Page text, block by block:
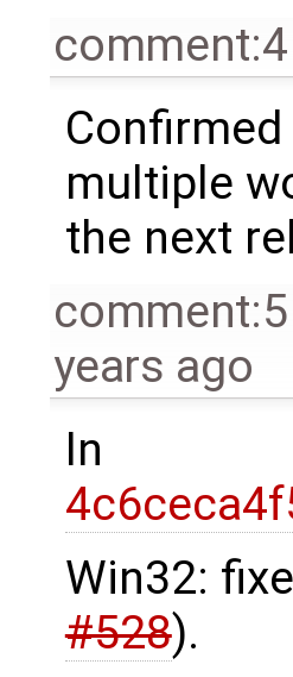
comment:4
multiple
the next
comment:5
years ago
In
Win32:
#528).